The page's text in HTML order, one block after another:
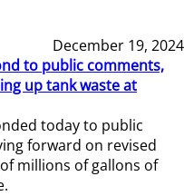
December 19, 2024
to public comments,
up tank waste at
today to public
forward on revised
millions of gallons of